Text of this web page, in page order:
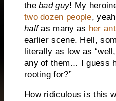
thebad guy! My
two dozen people,
halfas many as her
earlier scene. Hell,
literally as low as
any of them… I guess
rooting for?”
How ridiculous is this